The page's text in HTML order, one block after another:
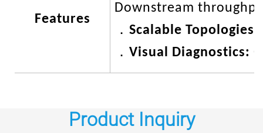
Features
Downstream
． Scalable Topologies:
． Visual Diagnostics:
Product Inquiry